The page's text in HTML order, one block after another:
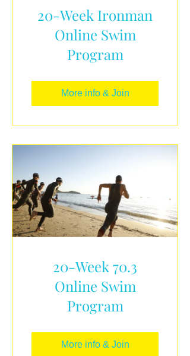
20-Week Ironman
Online Swim
Program
More info & Join
20-Week 70.3
Online Swim
Program
More info & Join